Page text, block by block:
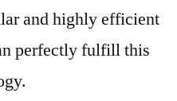
and highly efficient
perfectly fulfill this